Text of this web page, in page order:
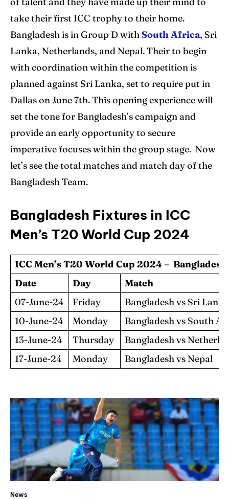
take their first ICC trophy to their home.
Bangladesh is in Group D with South Africa, Sri
Lanka, Netherlands, and Nepal. Their to begin
with coordination within the competition is
planned against Sri Lanka, set to require put in
Dallas on June 7th. This opening experience will
set the tone for Bangladesh’s campaign and
provide an early opportunity to secure
imperative focuses within the group stage. Now
let’s see the total matches and match day of the
Bangladesh Team.
Bangladesh Fixtures in ICC
Men’s T20 World Cup 2024
ICC Men’s T20 World Cup 2024 –
Date
Day
Match
07-June-24
Friday
Bangladesh vs Sri
10-June-24
Monday
Bangladesh vs South
13-June-24
Thursday
Bangladesh vs
17-June-24
Monday Bangladesh vs Nepal
News